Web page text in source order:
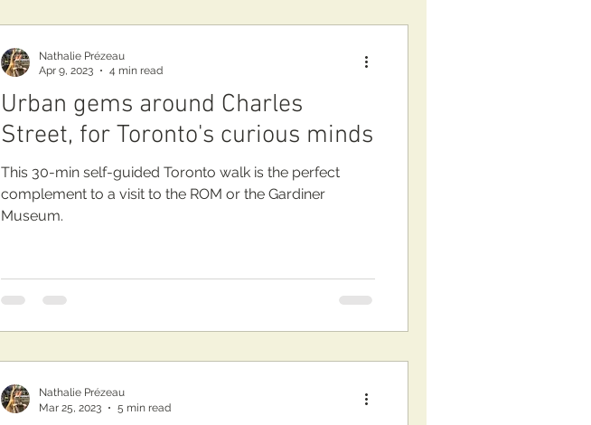
Urban gems around Charles
Street, for Toronto's curious minds
This 30-min self-guided Toronto walk is the perfect
complement to a visit to the ROM or the Gardiner
Museum.
Nathalie Prézeau
Apr 9, 2023
4 min read
Nathalie Prézeau
Mar 25, 2023
5 min read